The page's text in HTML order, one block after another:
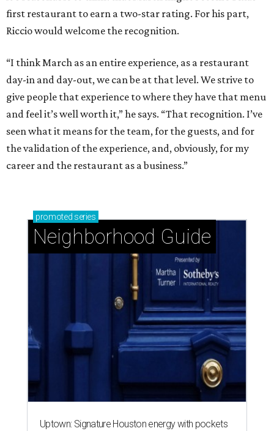
first restaurant to earn a two-star rating. For his part,
Riccio would welcome the recognition.
“I think March as an entire experience, as a restaurant
day-in and day-out, we can be at that level. We strive to
give people that experience to where they have that menu
and feel it’s well worth it,” he says. “That recognition. I’ve
seen what it means for the team, for the guests, and for
the validation of the experience, and, obviously, for my
career and the restaurant as a business.”
promoted series
Neighborhood Guide
Uptown: Signature Houston energy with pockets